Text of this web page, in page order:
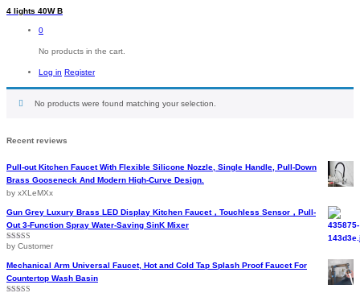
4 lights 40W B
0
No products in the cart.
Log in Register
No products were found matching your selection.
Recent reviews
Pull-out Kitchen Faucet With Flexible Silicone Nozzle, Single Handle, Pull-Down
Brass Gooseneck And Modern High-Curve Design.
by xXLeMXx
Gun Grey Luxury Brass LED Display Kitchen Faucet，Touchless Sensor，Pull-
Out 3-Function Spray Water-Saving SinK Mixer
Rated5out
by Customer
Mechanical Arm Universal Faucet, Hot and Cold Tap Splash Proof Faucet For
Countertop Wash Basin